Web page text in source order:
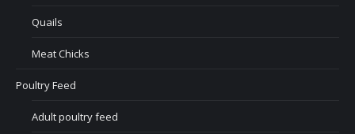
Quails
Meat Chicks
Poultry Feed
Adult poultry feed